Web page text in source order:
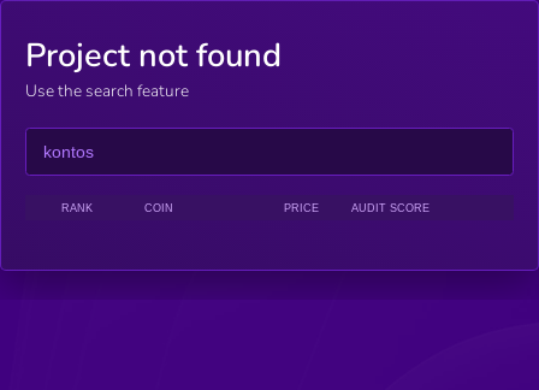
Project not found
Use the search feature
RANK COIN PRICE AUDIT SCORE